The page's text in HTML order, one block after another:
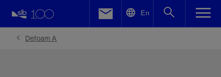
En
Defoam A
Facebook